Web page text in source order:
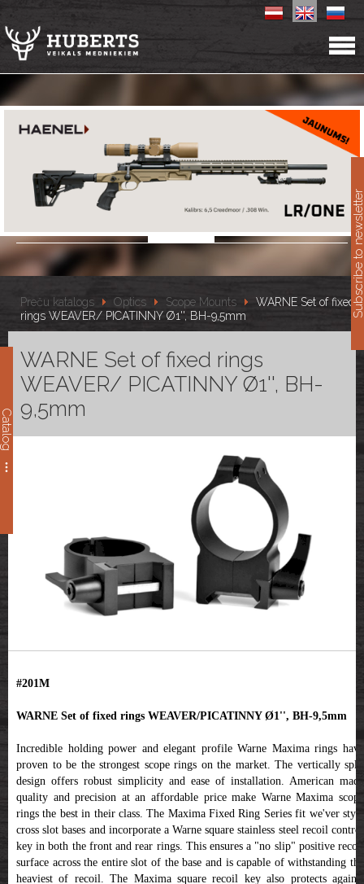
Catalog
Preču katalogs Optics Scope Mounts
WARNE Set of fixed
rings WEAVER/ PICATINNY Ø1'', BH-9,5mm
WARNE Set of fixed rings
WEAVER/ PICATINNY Ø1'', BH-
9,5mm
#201M
WARNE Set of fixed rings WEAVER/PICATINNY Ø1'', BH-9,5mm
Incredible holding power and elegant profile Warne Maxima rings have
proven to be the strongest scope rings on the market. The vertically split
design offers robust simplicity and ease of installation. American made
quality and precision at an affordable price make Warne Maxima scope
rings the best in their class. The Maxima Fixed Ring Series fit we'ver style
cross slot bases and incorporate a Warne square stainless steel recoil control
key in both the front and rear rings. This ensures a "no slip" positive recoil
surface across the entire slot of the base and is capable of withstanding the
heaviest of recoil. The Maxima square recoil key also protects against
Subscribe